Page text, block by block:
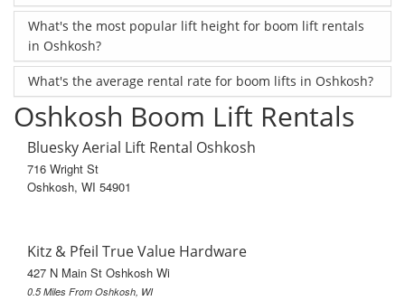
What's the most popular lift height for boom lift rentals
in Oshkosh?
What's the average rental rate for boom lifts in Oshkosh?
Oshkosh Boom Lift Rentals
Bluesky Aerial Lift Rental Oshkosh
716 Wright St
Oshkosh, WI 54901
Kitz & Pfeil True Value Hardware
427 N Main St Oshkosh Wi
0.5 Miles From Oshkosh, WI